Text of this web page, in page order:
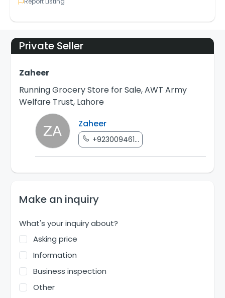
Private Seller
Zaheer
Running Grocery Store for Sale, AWT Army
Welfare Trust, Lahore
Zaheer
+923009461...
Make an inquiry
What's your inquiry about?
Asking price
Information
Business inspection
Other